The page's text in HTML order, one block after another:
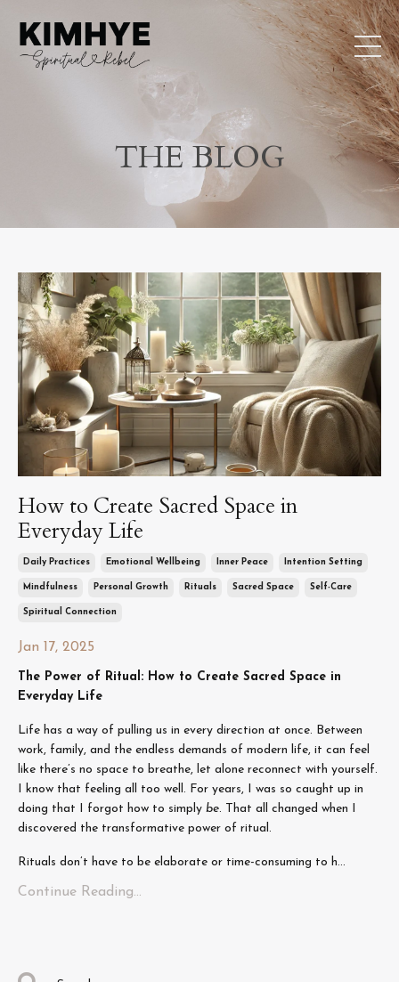
THE BLOG
How to Create Sacred Space in
Everyday Life
Daily Practices Emotional Wellbeing Inner Peace Intention Setting
Mindfulness Personal Growth Rituals Sacred Space Self-Care
Spiritual Connection
Jan 17, 2025
The Power of Ritual: How to Create Sacred Space in
Everyday Life
Life has a way of pulling us in every direction at once. Between
work, family, and the endless demands of modern life, it can feel
like there’s no space to breathe, let alone reconnect with yourself.
I know that feeling all too well. For years, I was so caught up in
doing that I forgot how to simply be. That all changed when I
discovered the transformative power of ritual.
Rituals don’t have to be elaborate or time-consuming to h...
Continue Reading...